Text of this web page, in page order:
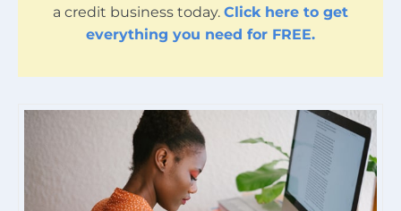
a credit business today. Click here to get
everything you need for FREE.